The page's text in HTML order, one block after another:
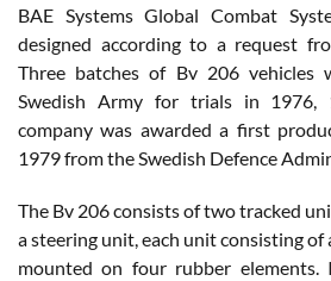
BAE Systems Global Combat
designed according to a request
Three batches of Bv 206 vehicles
Swedish Army for trials in 1976,
company was awarded a first
1979 from the Swedish Defence
The Bv 206 consists of two tracked
a steering unit, each unit consisting of
mounted on four rubber